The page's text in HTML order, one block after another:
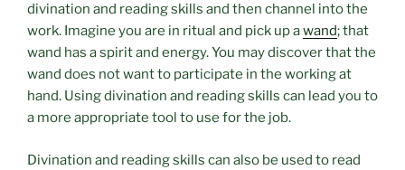
divination and reading skills and then channel into the
work. Imagine you are in ritual and pick up awand; that
wand has a spirit and energy. You may discover that the
wand does not want to participate in the working at
hand. Using divination and reading skills can lead you to
a more appropriate tool to use for the job.
Divination and reading skills can also be used to read